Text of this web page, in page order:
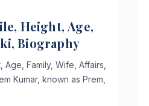
Height, Age,
Biography
Family, Wife, Affairs,
Kumar, known as Prem,